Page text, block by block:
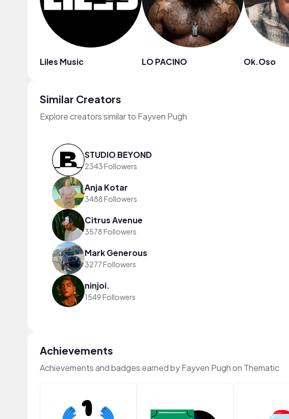
Liles Music LO PACINO Ok.Oso
Similar Creators
Explore creators similar to Fayven Pugh
STUDIO BEYOND
2343 Followers
Anja Kotar
3488 Followers
Citrus Avenue
3578 Followers
Mark Generous
3277 Followers
ninjoi.
1549 Followers
Achievements
Achievements and badges earned by Fayven Pugh on Thematic